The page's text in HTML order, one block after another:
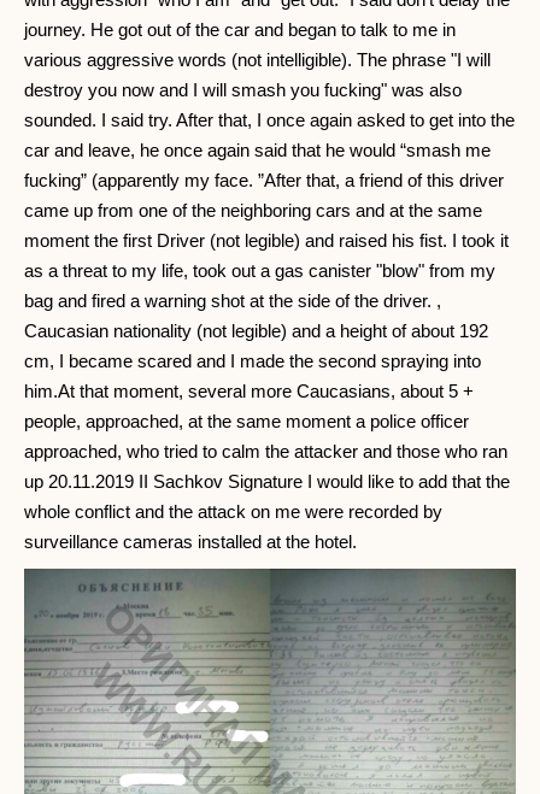
journey. He got out of the car and began to talk to me in
various aggressive words (not intelligible). The phrase "I will
destroy you now and I will smash you fucking" was also
sounded. I said try. After that, I once again asked to get into the
car and leave, he once again said that he would “smash me
fucking” (apparently my face. ”After that, a friend of this driver
came up from one of the neighboring cars and at the same
moment the first Driver (not legible) and raised his fist. I took it
as a threat to my life, took out a gas canister "blow" from my
bag and fired a warning shot at the side of the driver. ,
Caucasian nationality (not legible) and a height of about 192
cm, I became scared and I made the second spraying into
him.At that moment, several more Caucasians, about 5 +
people, approached, at the same moment a police officer
approached, who tried to calm the attacker and those who ran
up 20.11.2019 II Sachkov Signature I would like to add that the
whole conflict and the attack on me were recorded by
surveillance cameras installed at the hotel.